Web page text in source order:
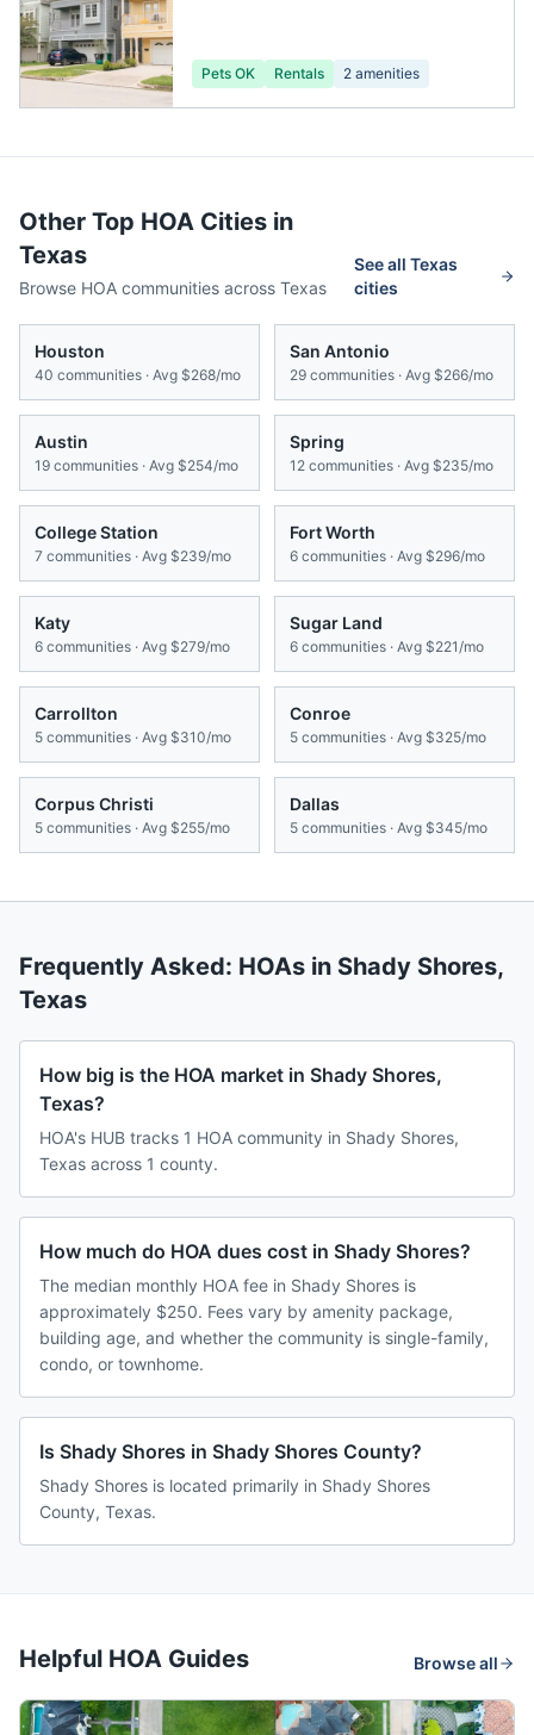
Pets OK Rentals 2 amenities
Other Top HOA Cities in
Texas
Browse HOA communities across Texas
See all Texas
cities
Houston
40 communities · Avg $268/mo
San Antonio
29 communities · Avg $266/mo
Austin
19 communities · Avg $254/mo
Spring
12 communities · Avg $235/mo
College Station
7 communities · Avg $239/mo
Fort Worth
6 communities · Avg $296/mo
Katy
6 communities · Avg $279/mo
Sugar Land
6 communities · Avg $221/mo
Carrollton
5 communities · Avg $310/mo
Conroe
5 communities · Avg $325/mo
Corpus Christi
5 communities · Avg $255/mo
Dallas
5 communities · Avg $345/mo
Frequently Asked: HOAs in Shady Shores,
Texas
How big is the HOA market in Shady Shores,
Texas?
HOA's HUB tracks 1 HOA community in Shady Shores,
Texas across 1 county.
How much do HOA dues cost in Shady Shores?
The median monthly HOA fee in Shady Shores is
approximately $250. Fees vary by amenity package,
building age, and whether the community is single-family,
condo, or townhome.
Is Shady Shores in Shady Shores County?
Shady Shores is located primarily in Shady Shores
County, Texas.
Helpful HOA Guides Browse all